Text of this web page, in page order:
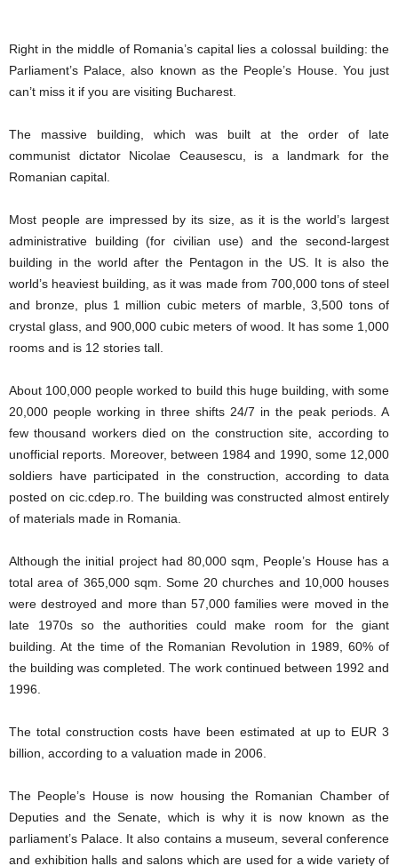
Right in the middle of Romania’s capital lies a colossal building: the
Parliament’s Palace, also known as the People’s House. You just
can’t miss it if you are visiting Bucharest.
The massive building, which was built at the order of late
communist dictator Nicolae Ceausescu, is a landmark for the
Romanian capital.
Most people are impressed by its size, as it is the world’s largest
administrative building (for civilian use) and the second-largest
building in the world after the Pentagon in the US. It is also the
world’s heaviest building, as it was made from 700,000 tons of steel
and bronze, plus 1 million cubic meters of marble, 3,500 tons of
crystal glass, and 900,000 cubic meters of wood. It has some 1,000
rooms and is 12 stories tall.
About 100,000 people worked to build this huge building, with some
20,000 people working in three shifts 24/7 in the peak periods. A
few thousand workers died on the construction site, according to
unofficial reports. Moreover, between 1984 and 1990, some 12,000
soldiers have participated in the construction, according to data
posted on cic.cdep.ro. The building was constructed almost entirely
of materials made in Romania.
Although the initial project had 80,000 sqm, People’s House has a
total area of 365,000 sqm. Some 20 churches and 10,000 houses
were destroyed and more than 57,000 families were moved in the
late 1970s so the authorities could make room for the giant
building. At the time of the Romanian Revolution in 1989, 60% of
the building was completed. The work continued between 1992 and
1996.
The total construction costs have been estimated at up to EUR 3
billion, according to a valuation made in 2006.
The People’s House is now housing the Romanian Chamber of
Deputies and the Senate, which is why it is now known as the
parliament’s Palace. It also contains a museum, several conference
and exhibition halls and salons which are used for a wide variety of